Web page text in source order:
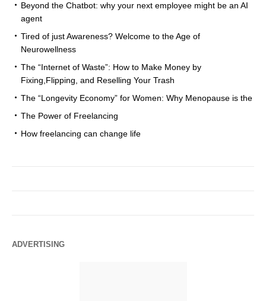
Beyond the Chatbot: why your next employee might be an AI
agent
Tired of just Awareness? Welcome to the Age of
Neurowellness
The “Internet of Waste”: How to Make Money by
Fixing,Flipping, and Reselling Your Trash
The “Longevity Economy” for Women: Why Menopause is the
The Power of Freelancing
How freelancing can change life
ADVERTISING